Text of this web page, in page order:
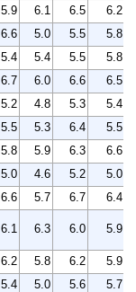
5.9 6.1 6.5
6.2
6.6 5.0 5.5
5.8
5.4 5.4 5.5
5.8
6.7 6.0 6.6
6.5
5.2 4.8 5.3
5.4
5.5 5.3 6.4
5.5
5.8 5.9 6.3
6.6
5.0 4.6 5.2
5.0
6.6 5.7 6.7
6.4
6.1 6.3 6.0 5.9
6.2 5.8 6.2
5.9
5.4 5.0 5.6
5.7